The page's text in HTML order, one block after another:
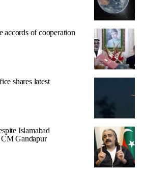
of cooperation
shares latest
Islamabad
Gandapur